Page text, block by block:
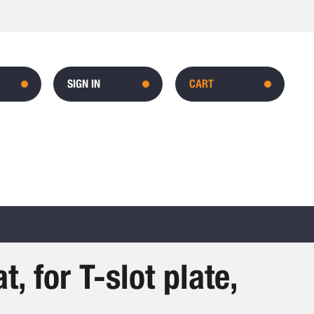
CART
SIGN IN
for T-slot plate,